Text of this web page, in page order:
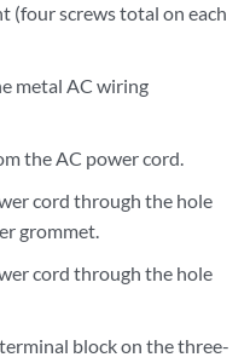
(four screws total on each
metal AC wiring
the AC power cord.
cord through the hole
grommet.
cord through the hole
block on the three-